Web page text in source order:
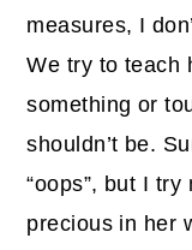
measures, I
We try to teach
something or
shouldn’t be.
“oops”, but I
precious in her